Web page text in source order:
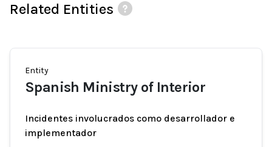
Related Entities
Entity
Spanish Ministry of Interior
Incidentes involucrados como desarrollador e
implementador